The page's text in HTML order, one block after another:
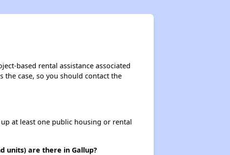
based rental assistance associated
case, so you should contact the
at least one public housing or rental
units) are there in Gallup?